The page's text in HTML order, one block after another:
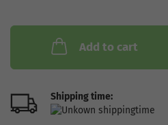
Add to cart
Shipping time: